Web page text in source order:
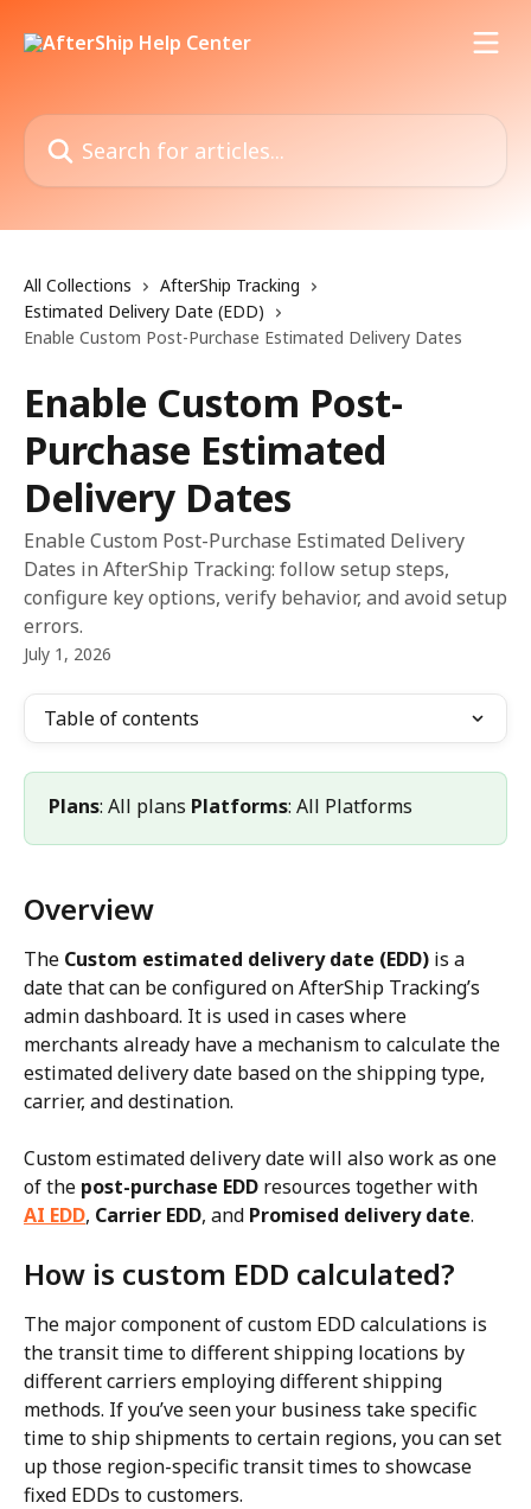
Search for articles...
All Collections
AfterShip Tracking
Estimated Delivery Date (EDD)
Enable Custom Post-Purchase Estimated Delivery Dates
Enable Custom Post-
Purchase Estimated
Delivery Dates
Enable Custom Post-Purchase Estimated Delivery
Dates in AfterShip Tracking: follow setup steps,
configure key options, verify behavior, and avoid setup
errors.
July 1, 2026
Table of contents
Plans: All plans Platforms: All Platforms
Overview
The Custom estimated delivery date (EDD) is a
date that can be configured on AfterShip Tracking’s
admin dashboard. It is used in cases where
merchants already have a mechanism to calculate the
estimated delivery date based on the shipping type,
carrier, and destination.
Custom estimated delivery date will also work as one
of the post-purchase EDD resources together with
AI EDD, Carrier EDD, and Promised delivery date.
How is custom EDD calculated?
The major component of custom EDD calculations is
the transit time to different shipping locations by
different carriers employing different shipping
methods. If you’ve seen your business take specific
time to ship shipments to certain regions, you can set
up those region-specific transit times to showcase
fixed EDDs to customers.